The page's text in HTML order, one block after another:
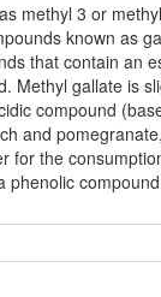
methyl 3 or
known as
that contain an
Methyl gallate is
compound
and
for the
phenolic